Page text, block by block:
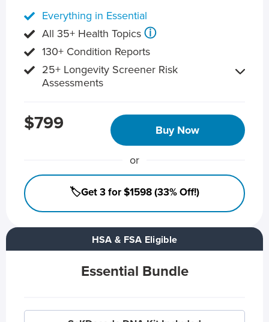
HSA & FSA Eligible
Essential Bundle
Everything in Essential
All 35+ Health Topics ⓘ
130+ Condition Reports
25+ Longevity Screener Risk
Assessments
$799 Buy Now
or
🏷️Get 3 for $1598 (33% Off!)